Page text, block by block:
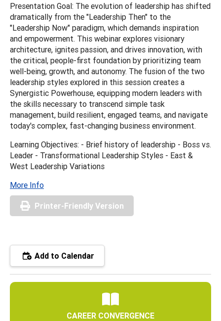
Presentation Goal: The evolution of leadership has shifted
dramatically from the "Leadership Then" to the
"Leadership Now" paradigm, which demands inspiration
and empowerment. This webinar explores visionary
architecture, ignites passion, and drives innovation, with
the critical, people-first foundation by prioritizing team
well-being, growth, and autonomy. The fusion of the two
leadership styles explored in this session creates a
Synergistic Powerhouse, equipping modern leaders with
the skills necessary to transcend simple task
management, build resilient, engaged teams, and navigate
today's complex, fast-changing business environment.
Learning Objectives: - Brief history of leadership - Boss vs.
Leader - Transformational Leadership Styles - East &
West Leadership Variations
More Info
Printer-Friendly Version
Add to Calendar
CAREER CONVERGENCE